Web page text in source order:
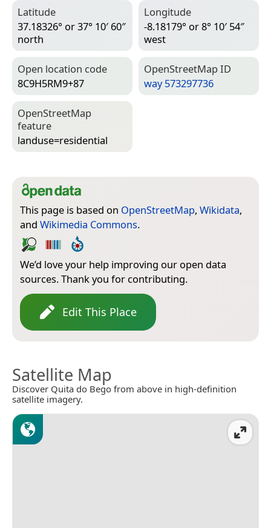
Latitude
37.18326° or 37° 10′ 60″
north
Longitude
-8.18179° or 8° 10′ 54″
west
Open location code
8C9H5RM9+87
Open­Street­Map ID
way 573297736
Open­Street­Map
feature
landuse=­residential
This page is based on OpenStreetMap, Wikidata,
and Wikimedia Commons.
We’d love your help improving our open data
sources. Thank you for contributing.
Edit This Place
Satellite Map
Discover Quita do Bego from above in high-definition
satellite imagery.